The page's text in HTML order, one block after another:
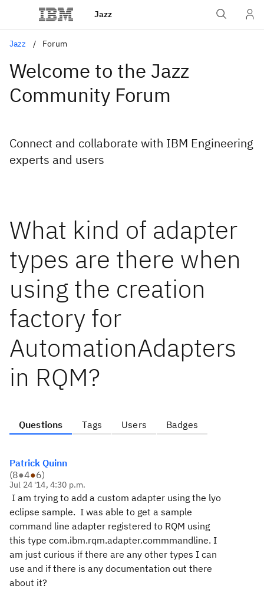
Jazz
Jazz Forum
Welcome to the Jazz
Community Forum
Connect and collaborate with IBM Engineering
experts and users
What kind of adapter
types are there when
using the creation
factory for
AutomationAdapters
in RQM?
Questions Tags Users Badges
Patrick Quinn
(8●4●6)
Jul 24 '14, 4:30 p.m.
I am trying to add a custom adapter using the lyo
eclipse sample. I was able to get a sample
command line adapter registered to RQM using
this type com.ibm.rqm.adapter.commmandline. I
am just curious if there are any other types I can
use and if there is any documentation out there
about it?